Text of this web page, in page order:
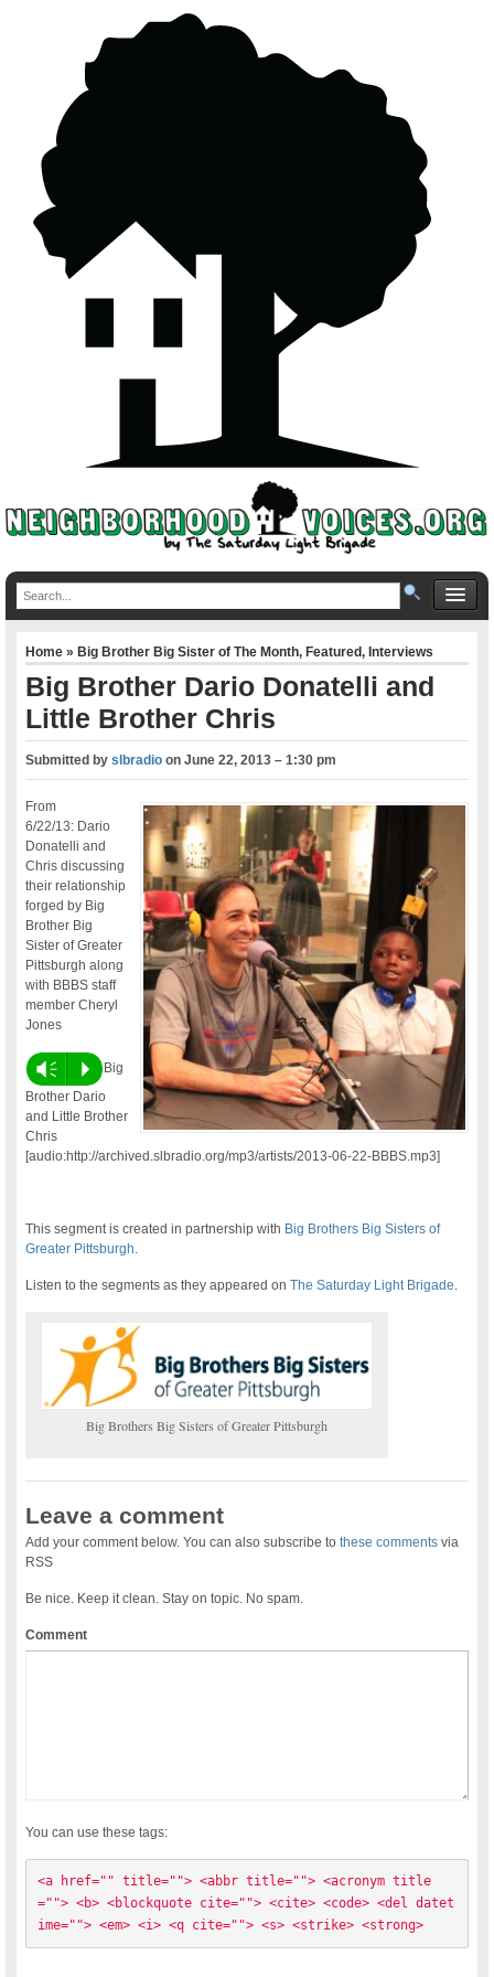
Home»Big Brother Big Sister of The Month,Featured,Interviews
Big Brother Dario Donatelli and
Little Brother Chris
Submitted byslbradio onJune 22, 2013 – 1:30 pm
From
6/22/13: Dario
Donatelli and
Chris discussing
their relationship
forged by Big
Brother Big
Sister of Greater
Pittsburgh along
with BBBS staff
member Cheryl
Jones
Vm P
Big
Brother Dario
and Little Brother
Chris
[audio:http://archived.slbradio.org/mp3/artists/2013-06-22-BBBS.mp3]
This segment is created in partnership with Big Brothers Big Sisters of
Greater Pittsburgh
Listen to the segments as they appeared onThe Saturday Light Brigade
Big Brothers Big Sisters of Greater Pittsburgh
Leave a comment
Add your comment below. You can also subscribe tothese comments via
RSS
Be nice. Keep it clean. Stay on topic. No spam.
Comment
You can use these tags:
<a href="" title=""> <abbr title=""> <acronym title
=""> <b> <blockquote cite=""> <cite> <code> <del datet
ime=""> <em> <i> <q cite=""> <s> <strike> <strong>